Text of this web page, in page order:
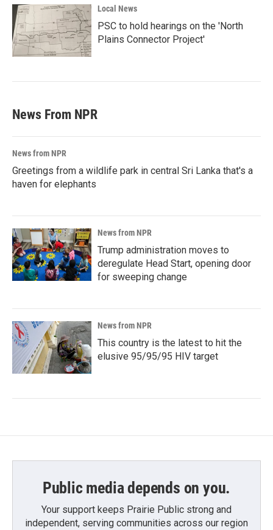
Local News
PSC to hold hearings on the 'North
Plains Connector Project'
News From NPR
News from NPR
Greetings from a wildlife park in central Sri Lanka that's a
haven for elephants
News from NPR
Trump administration moves to
deregulate Head Start, opening door
for sweeping change
News from NPR
This country is the latest to hit the
elusive 95/95/95 HIV target
Public media depends on you.
Your support keeps Prairie Public strong and
independent, serving communities across our region